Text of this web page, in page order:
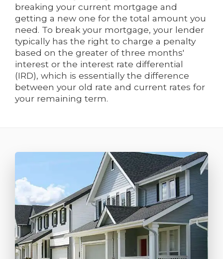
breaking your current mortgage and
getting a new one for the total amount you
need. To break your mortgage, your lender
typically has the right to charge a penalty
based on the greater of three months'
interest or the interest rate differential
(IRD), which is essentially the difference
between your old rate and current rates for
your remaining term.